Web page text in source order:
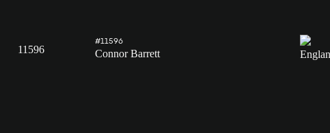
11596
#11596
Connor Barrett